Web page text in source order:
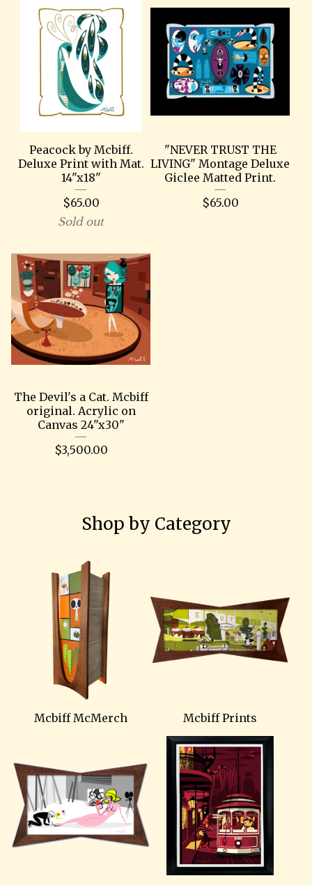
Peacock by Mcbiff.
Deluxe Print with Mat.
14"x18"
$65.00
Sold out
"NEVER TRUST THE
LIVING" Montage Deluxe
Giclee Matted Print.
$65.00
The Devil's a Cat. Mcbiff
original. Acrylic on
Canvas 24"x30"
$3,500.00
Shop by Category
Mcbiff McMerch Mcbiff Prints